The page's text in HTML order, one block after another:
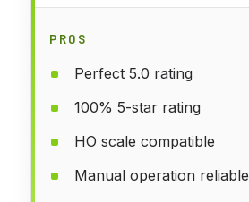
PROS
Perfect 5.0 rating
100% 5-star rating
HO scale compatible
Manual operation reliable